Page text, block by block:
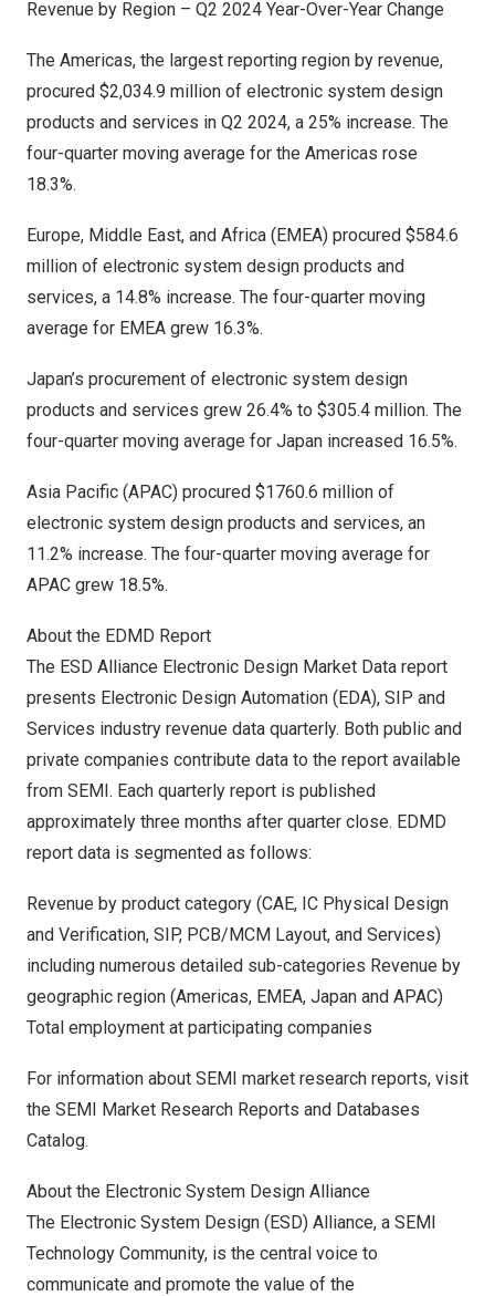
Revenue by Region – Q2 2024 Year-Over-Year Change
The Americas, the largest reporting region by revenue,
procured $2,034.9 million of electronic system design
products and services in Q2 2024, a 25% increase. The
four-quarter moving average for the Americas rose
18.3%.
Europe, Middle East, and Africa (EMEA) procured $584.6
million of electronic system design products and
services, a 14.8% increase. The four-quarter moving
average for EMEA grew 16.3%.
Japan’s procurement of electronic system design
products and services grew 26.4% to $305.4 million. The
four-quarter moving average for Japan increased 16.5%.
Asia Pacific (APAC) procured $1760.6 million of
electronic system design products and services, an
11.2% increase. The four-quarter moving average for
APAC grew 18.5%.
About the EDMD Report
The ESD Alliance Electronic Design Market Data report
presents Electronic Design Automation (EDA), SIP and
Services industry revenue data quarterly. Both public and
private companies contribute data to the report available
from SEMI. Each quarterly report is published
approximately three months after quarter close. EDMD
report data is segmented as follows:
Revenue by product category (CAE, IC Physical Design
and Verification, SIP, PCB/MCM Layout, and Services)
including numerous detailed sub-categories Revenue by
geographic region (Americas, EMEA, Japan and APAC)
Total employment at participating companies
For information about SEMI market research reports, visit
the SEMI Market Research Reports and Databases
Catalog.
About the Electronic System Design Alliance
The Electronic System Design (ESD) Alliance, a SEMI
Technology Community, is the central voice to
communicate and promote the value of the